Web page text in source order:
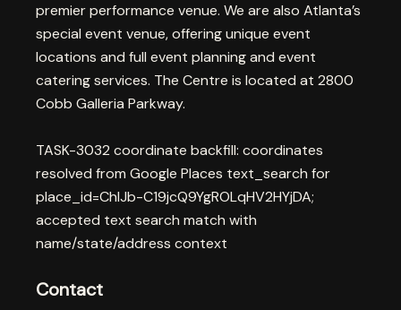
premier performance venue. We are also Atlanta’s
special event venue, offering unique event
locations and full event planning and event
catering services. The Centre is located at 2800
Cobb Galleria Parkway.
TASK-3032 coordinate backfill: coordinates
resolved from Google Places text_search for
place_id=ChIJb-C19jcQ9YgROLqHV2HYjDA;
accepted text search match with
name/state/address context
Contact